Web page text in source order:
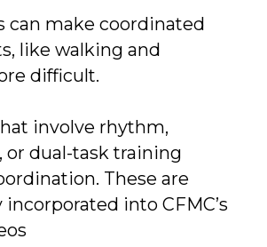
can make coordinated
like walking and
difficult.
involve rhythm,
or dual-task training
These are
into CFMC’s